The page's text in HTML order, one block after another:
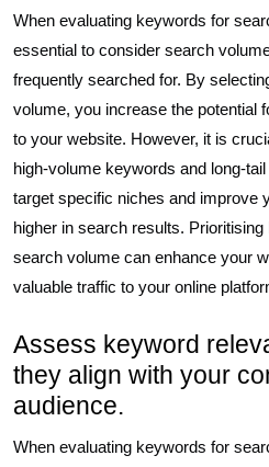
When evaluating keywords for
essential to consider search
frequently searched for. By
volume, you increase the potential
to your website. However, it is
high-volume keywords and long-
target specific niches and improve
higher in search results.
search volume can enhance your
valuable traffic to your online
Assess keyword
they align with your
audience.
When evaluating keywords for